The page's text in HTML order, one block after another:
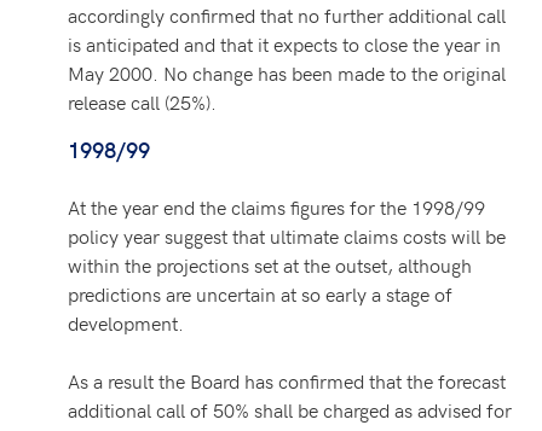
accordingly confirmed that no further additional call
is anticipated and that it expects to close the year in
May 2000. No change has been made to the original
release call (25%).
1998/99
At the year end the claims figures for the 1998/99
policy year suggest that ultimate claims costs will be
within the projections set at the outset, although
predictions are uncertain at so early a stage of
development.
As a result the Board has confirmed that the forecast
additional call of 50% shall be charged as advised for